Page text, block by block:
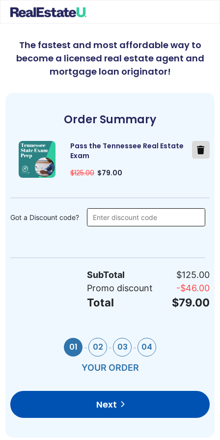
The fastest and most affordable way to
become a licensed real estate agent and
mortgage loan originator!
Order Summary
Pass the Tennessee Real Estate
Exam
$125.00 $79.00
Got a Discount code?
SubTotal
$125.00
Promo discount
-$46.00
Total $79.00
01 02 03 04
YOUR ORDER
Next